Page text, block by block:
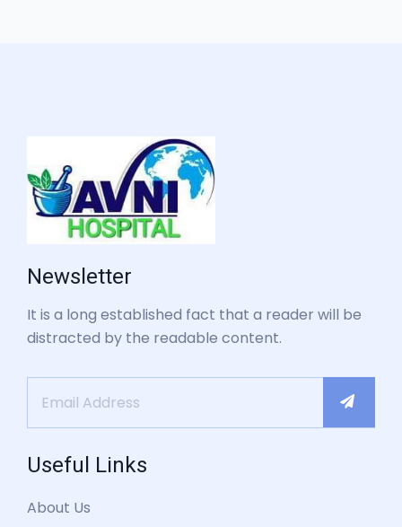
Newsletter
It is a long established fact that a reader will be
distracted by the readable content.
Useful Links
About Us